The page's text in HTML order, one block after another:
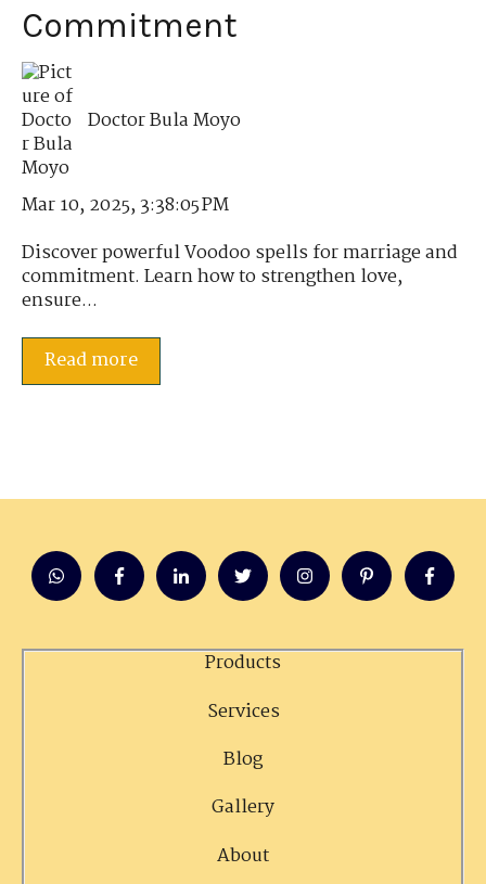
Commitment
Doctor Bula Moyo
Mar 10, 2025, 3:38:05 PM
Discover powerful Voodoo spells for marriage and
commitment. Learn how to strengthen love,
ensure...
Read more
Products
Services
Blog
Gallery
About